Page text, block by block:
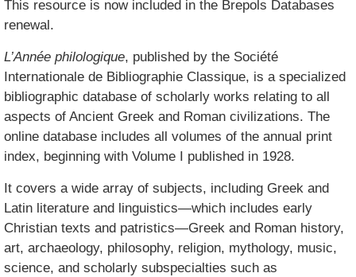
This resource is now included in the Brepols Databases
renewal.
L’Année philologique, published by the Société
Internationale de Bibliographie Classique, is a specialized
bibliographic database of scholarly works relating to all
aspects of Ancient Greek and Roman civilizations. The
online database includes all volumes of the annual print
index, beginning with Volume I published in 1928.
It covers a wide array of subjects, including Greek and
Latin literature and linguistics—which includes early
Christian texts and patristics—Greek and Roman history,
art, archaeology, philosophy, religion, mythology, music,
science, and scholarly subspecialties such as